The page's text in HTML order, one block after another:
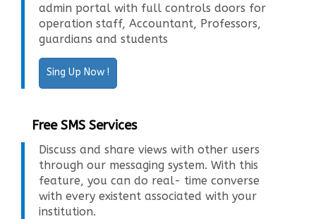
admin portal with full controls doors for
operation staff, Accountant, Professors,
guardians and students
Sing Up Now !
Free SMS Services
Discuss and share views with other users
through our messaging system. With this
feature, you can do real- time converse
with every existent associated with your
institution.